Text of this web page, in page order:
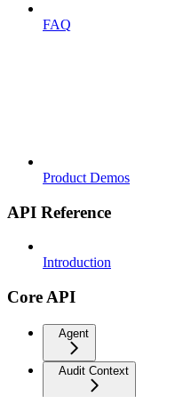
FAQ
Product Demos
API Reference
Introduction
Core API
Agent
Audit Context